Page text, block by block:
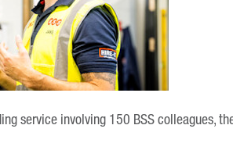
service involving 150 BSS colleagues,